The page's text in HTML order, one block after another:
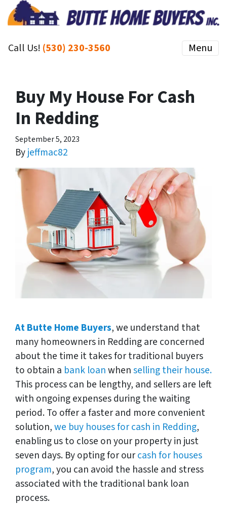
Call Us! (530) 230-3560 Menu
Buy My House For Cash
In Redding
September 5, 2023
Byjeffmac82
At Butte Home Buyers, we understand that
many homeowners in Redding are concerned
about the time it takes for traditional buyers
to obtain a bank loanwhenselling their house.
This process can be lengthy, and sellers are left
with ongoing expenses during the waiting
period. To offer a faster and more convenient
solution,we buy houses for cash in Redding,
enabling us to close on your property in just
seven days. By opting for ourcash for houses
program, you can avoid the hassle and stress
associated with the traditional bank loan
process.